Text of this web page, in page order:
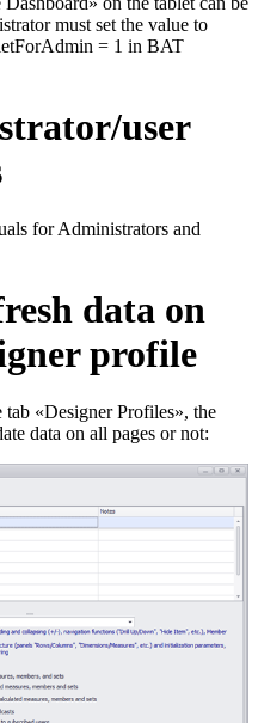
must set the value to
= 1 in BAT
user
for Administrators and
data on
profile
«Designer Profiles», the
data on all pages or not: